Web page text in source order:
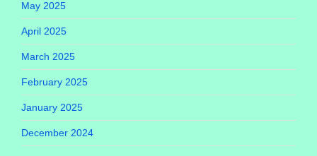
May 2025
April 2025
March 2025
February 2025
January 2025
December 2024